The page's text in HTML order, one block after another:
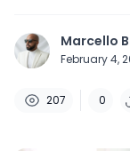
Marcello
February 4,
207 0